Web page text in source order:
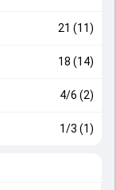
21 (11)
18 (14)
4/6 (2)
1/3 (1)